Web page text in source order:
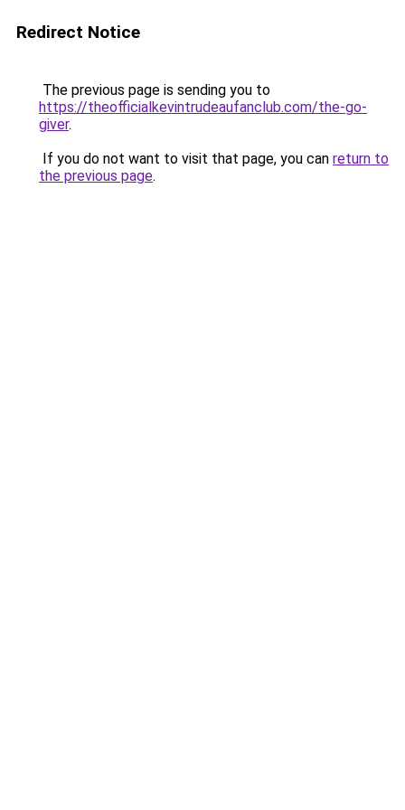
Redirect Notice
The previous page is sending you to
https://theofficialkevintrudeaufanclub.com/the-go-
giver.
If you do not want to visit that page, you can return to
the previous page.